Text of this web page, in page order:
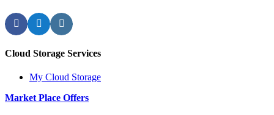
FacebookTwitterInstagram
Cloud Storage Services
My Cloud Storage
Market Place Offers